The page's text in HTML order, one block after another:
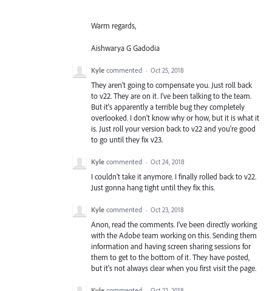
Warm regards,
Aishwarya G Gadodia
Kyle commented · Oct 25, 2018
They aren't going to compensate you. Just roll back
to v22. They are on it. I've been talking to the team.
But it's apparently a terrible bug they completely
overlooked. I don't know why or how, but it is what it
is. Just roll your version back to v22 and you're good
to go until they fix v23.
Kyle commented · Oct 24, 2018
I couldn't take it anymore. I finally rolled back to v22.
Just gonna hang tight until they fix this.
Kyle commented · Oct 23, 2018
Anon, read the comments. I've been directly working
with the Adobe team working on this. Sending them
information and having screen sharing sessions for
them to get to the bottom of it. They have posted,
but it's not always clear when you first visit the page.